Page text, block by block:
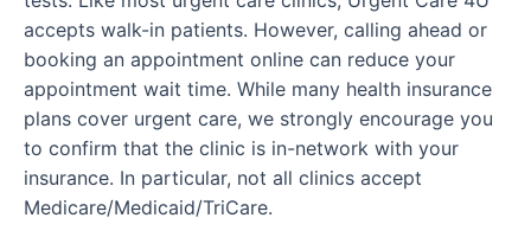
accepts walk-in patients. However, calling ahead or
booking an appointment online can reduce your
appointment wait time. While many health insurance
plans cover urgent care, we strongly encourage you
to confirm that the clinic is in-network with your
insurance. In particular, not all clinics accept
Medicare/Medicaid/TriCare.